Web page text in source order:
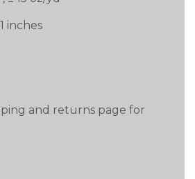
inches
and returns page for